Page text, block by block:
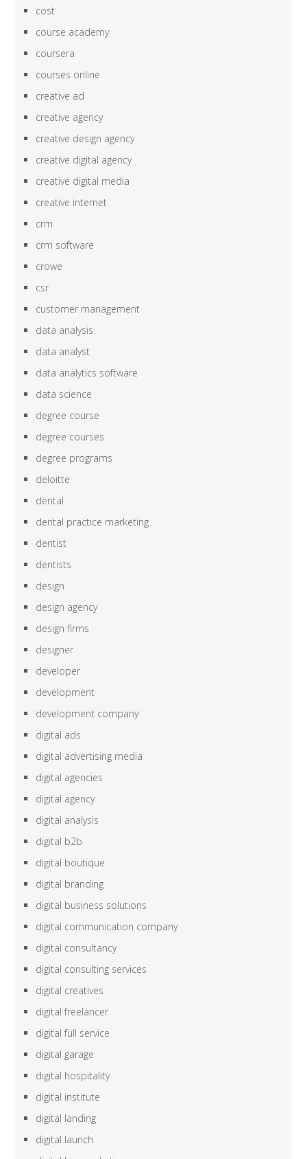
cost
course academy
coursera
courses online
creative ad
creative agency
creative design agency
creative digital agency
creative digital media
creative internet
crm
crm software
crowe
csr
customer management
data analysis
data analyst
data analytics software
data science
degree course
degree courses
degree programs
deloitte
dental
dental practice marketing
dentist
dentists
design
design agency
design firms
designer
developer
development
development company
digital ads
digital advertising media
digital agencies
digital agency
digital analysis
digital b2b
digital boutique
digital branding
digital business solutions
digital communication company
digital consultancy
digital consulting services
digital creatives
digital freelancer
digital full service
digital garage
digital hospitality
digital institute
digital landing
digital launch